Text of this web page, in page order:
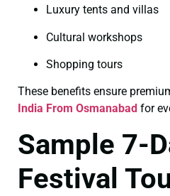
Luxury tents and villas
Cultural workshops
Shopping tours
These benefits ensure
India From Osmanabad for
Sample 7-
Festival